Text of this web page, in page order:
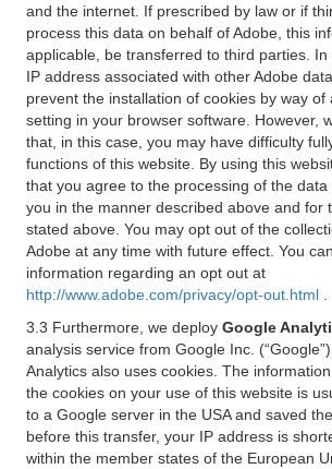
and the internet. If prescribed by law or if
process this data on behalf of Adobe, this
applicable, be transferred to third parties.
IP address associated with other Adobe
prevent the installation of cookies by way of
setting in your browser software. However,
that, in this case, you may have difficulty
functions of this website. By using this
that you agree to the processing of the
you in the manner described above and for
stated above. You may opt out of the
Adobe at any time with future effect. You
information regarding an opt out at
http://www.adobe.com/privacy/opt-out.html
3.3 Furthermore, we deploy Google
analysis service from Google Inc.
Analytics also uses cookies. The
the cookies on your use of this website is
to a Google server in the USA and saved
before this transfer, your IP address is
within the member states of the European